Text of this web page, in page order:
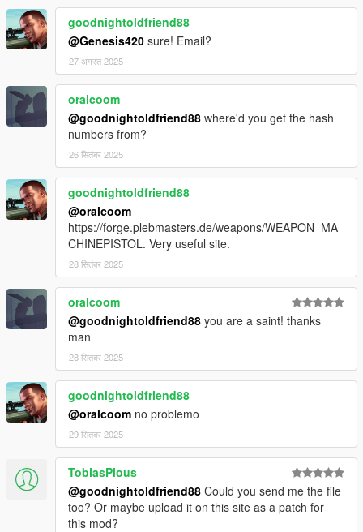
goodnightoldfriend88
@Genesis420 sure! Email?
27 अगस्त 2025
oralcoom
@goodnightoldfriend88 where'd you get the hash
numbers from?
26 सितंबर 2025
goodnightoldfriend88
@oralcoom
https://forge.plebmasters.de/weapons/WEAPON_MA
CHINEPISTOL. Very useful site.
28 सितंबर 2025
oralcoom
@goodnightoldfriend88 you are a saint! thanks
man
28 सितंबर 2025
goodnightoldfriend88
@oralcoom no problemo
29 सितंबर 2025
TobiasPious
@goodnightoldfriend88 Could you send me the file
too? Or maybe upload it on this site as a patch for
this mod?